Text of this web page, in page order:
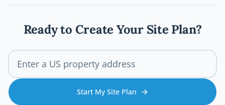
deck permit process so your project stays
Ready to Create Your Site Plan?
Start My Site Plan